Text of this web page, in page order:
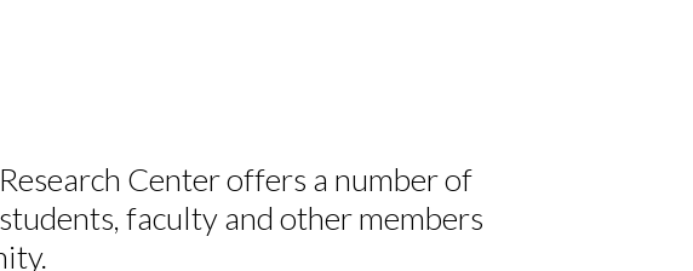
Center offers a number of
faculty and other members